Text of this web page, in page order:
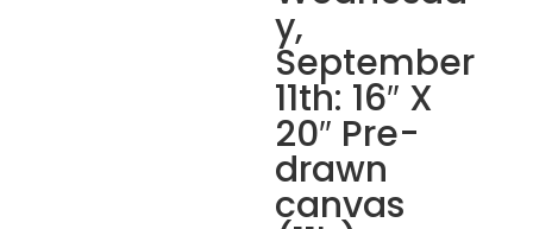
y,
September
11th: 16″ X
20″ Pre-
drawn
canvas